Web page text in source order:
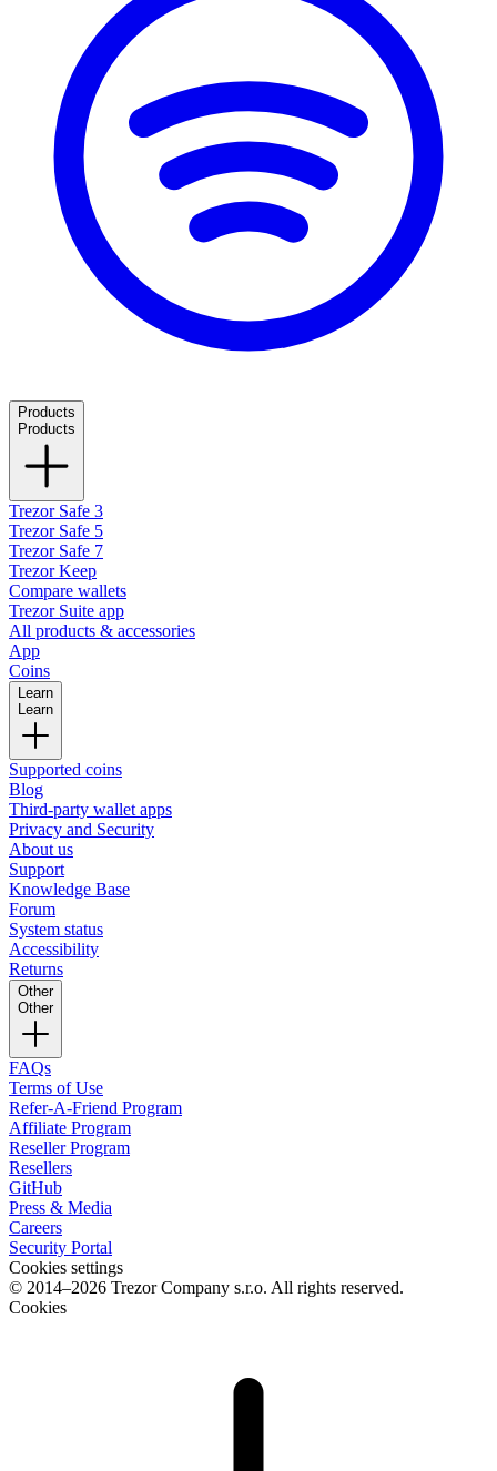
Products
Products
Trezor Safe 3
Trezor Safe 5
Trezor Safe 7
Trezor Keep
Compare wallets
Trezor Suite app
All products & accessories
App
Coins
Learn
Learn
Supported coins
Blog
Third-party wallet apps
Privacy and Security
About us
Support
Knowledge Base
Forum
System status
Accessibility
Returns
Other
Other
FAQs
Terms of Use
Refer-A-Friend Program
Affiliate Program
Reseller Program
Resellers
GitHub
Press & Media
Careers
Security Portal
Cookies settings
© 2014–2026 Trezor Company s.r.o. All rights reserved.
Cookies